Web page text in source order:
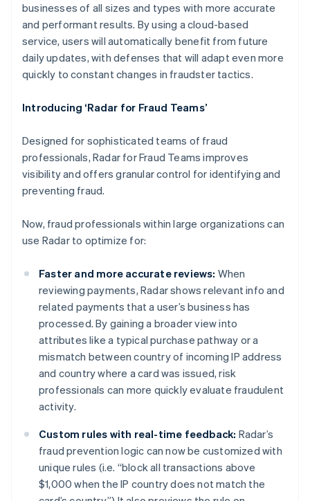
businesses of all sizes and types with more accurate
and performant results. By using a cloud-based
service, users will automatically benefit from future
daily updates, with defenses that will adapt even more
quickly to constant changes in fraudster tactics.
Introducing ‘Radar for Fraud Teams’
Designed for sophisticated teams of fraud
professionals, Radar for Fraud Teams improves
visibility and offers granular control for identifying and
preventing fraud.
Now, fraud professionals within large organizations can
use Radar to optimize for:
Faster and more accurate reviews: When
reviewing payments, Radar shows relevant info and
related payments that a user’s business has
processed. By gaining a broader view into
attributes like a typical purchase pathway or a
mismatch between country of incoming IP address
and country where a card was issued, risk
professionals can more quickly evaluate fraudulent
activity.
Custom rules with real-time feedback: Radar’s
fraud prevention logic can now be customized with
unique rules (i.e. “block all transactions above
$1,000 when the IP country does not match the
English
Austria
DeutschEnglish
Belgium
NederlandsFrançaisDeutschEnglish
Brazil
Bulgaria
Canada
EnglishFrançais
Croatia
English Italiano
Cyprus
Czech Republic
English
Estonia
English
Finland
EnglishSvenska
France
Français English
Germany
DeutschEnglish
Gibraltar
English
English
Hong Kong SAR, China
English 简体中文
Hungary
English